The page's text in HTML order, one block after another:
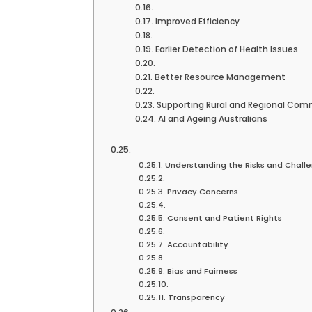
Improved Efficiency
Earlier Detection of Health Issues
Better Resource Management
Supporting Rural and Regional
AI and Ageing Australians
Understanding the Risks and
Privacy Concerns
Consent and Patient Rights
Accountability
Bias and Fairness
Transparency